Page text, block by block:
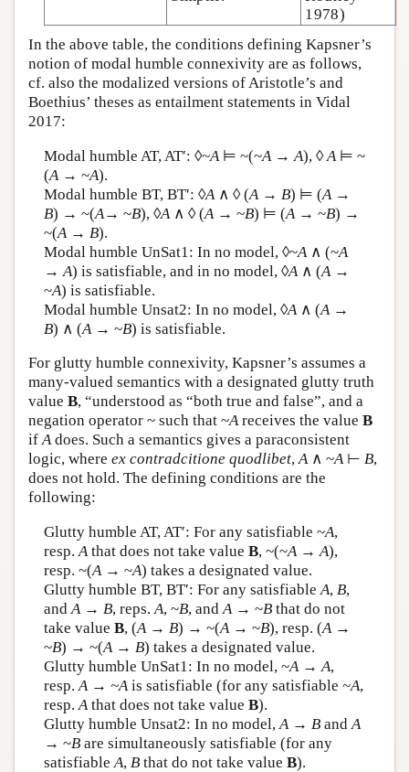
1978)
In the above table, the conditions defining Kapsner’s
notion of modal humble connexivity are as follows,
cf. also the modalized versions of Aristotle’s and
Boethius’ theses as entailment statements in Vidal
2017:
Modal humble AT, AT′: ◊~A⊨ ~(~A→ A), ◊ A⊨ ~
(A→ ~A).
Modal humble BT, BT′: ◊A∧ ◊ (A→ B) ⊨ (A→
B) → ~(A→ ~B), ◊A∧ ◊ (A→ ~B) ⊨ (A→ ~B) →
~(A→ B).
Modal humble UnSat1: In no model, ◊~A∧ (~A
→ A) is satisfiable, and in no model, ◊A∧ (A→
~A) is satisfiable.
Modal humble Unsat2: In no model, ◊A∧ (A→
B) ∧ (A→ ~B) is satisfiable.
For glutty humble connexivity, Kapsner’s assumes a
many-valued semantics with a designated glutty truth
value B, “understood as “both true and false”, and a
negation operator ~ such that ~Areceives the value B
ifAdoes. Such a semantics gives a paraconsistent
logic, where ex contradcitione quodlibet,A∧ ~A⊢ B,
does not hold. The defining conditions are the
following:
Glutty humble AT, AT′: For any satisfiable ~A,
resp. Athat does not take value B, ~(~A→ A),
resp. ~(A→ ~A) takes a designated value.
Glutty humble BT, BT′: For any satisfiable A, B,
and A→ B, reps. A, ~B, and A→ ~Bthat do not
take value B, (A→ B) → ~(A→ ~B), resp. (A→
~B) → ~(A→ B) takes a designated value.
Glutty humble UnSat1: In no model, ~A→ A,
resp. A → ~Ais satisfiable (for any satisfiable ~A,
resp. Athat does not take value B).
Glutty humble Unsat2: In no model, A→ Band A
→ ~Bare simultaneously satisfiable (for any
satisfiable A, Bthat do not take value B).